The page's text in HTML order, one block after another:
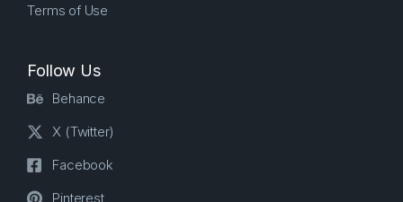
Terms of Use
Follow Us
Behance
X (Twitter)
Facebook
Pinterest